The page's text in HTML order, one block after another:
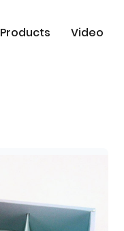
Products Video